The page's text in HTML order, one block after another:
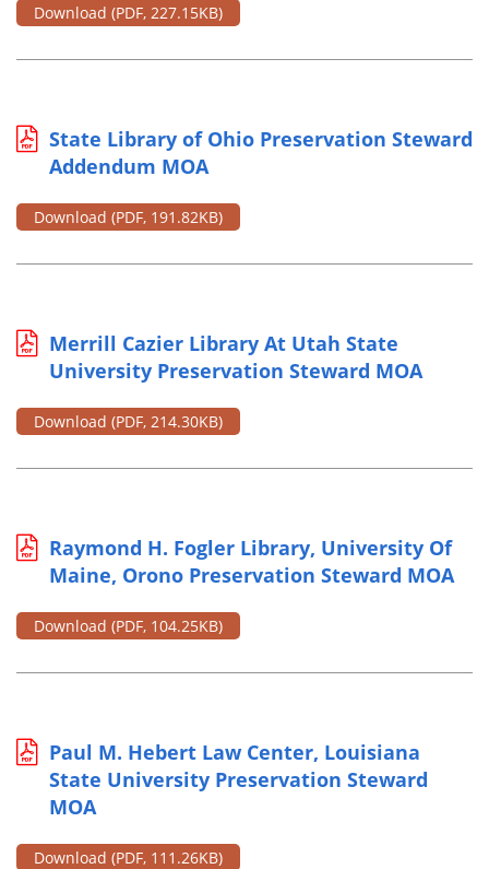
Download (PDF, 227.15KB)
State Library of Ohio Preservation Steward
Addendum MOA
Download (PDF, 191.82KB)
Merrill Cazier Library At Utah State
University Preservation Steward MOA
Download (PDF, 214.30KB)
Raymond H. Fogler Library, University Of
Maine, Orono Preservation Steward MOA
Download (PDF, 104.25KB)
Paul M. Hebert Law Center, Louisiana
State University Preservation Steward
MOA
Download (PDF, 111.26KB)